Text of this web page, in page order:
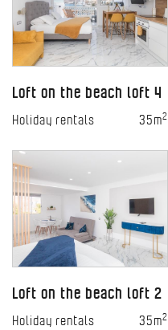
Loft on the beach loft 4
Holiday rentals 35m2
Loft on the beach loft 2
Holiday rentals 35m2